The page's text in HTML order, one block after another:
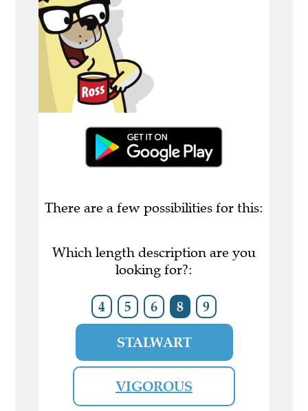
There are a few possibilities for this:
Which length description are you
looking for?:
4 5 6 8 9
STALWART
VIGOROUS